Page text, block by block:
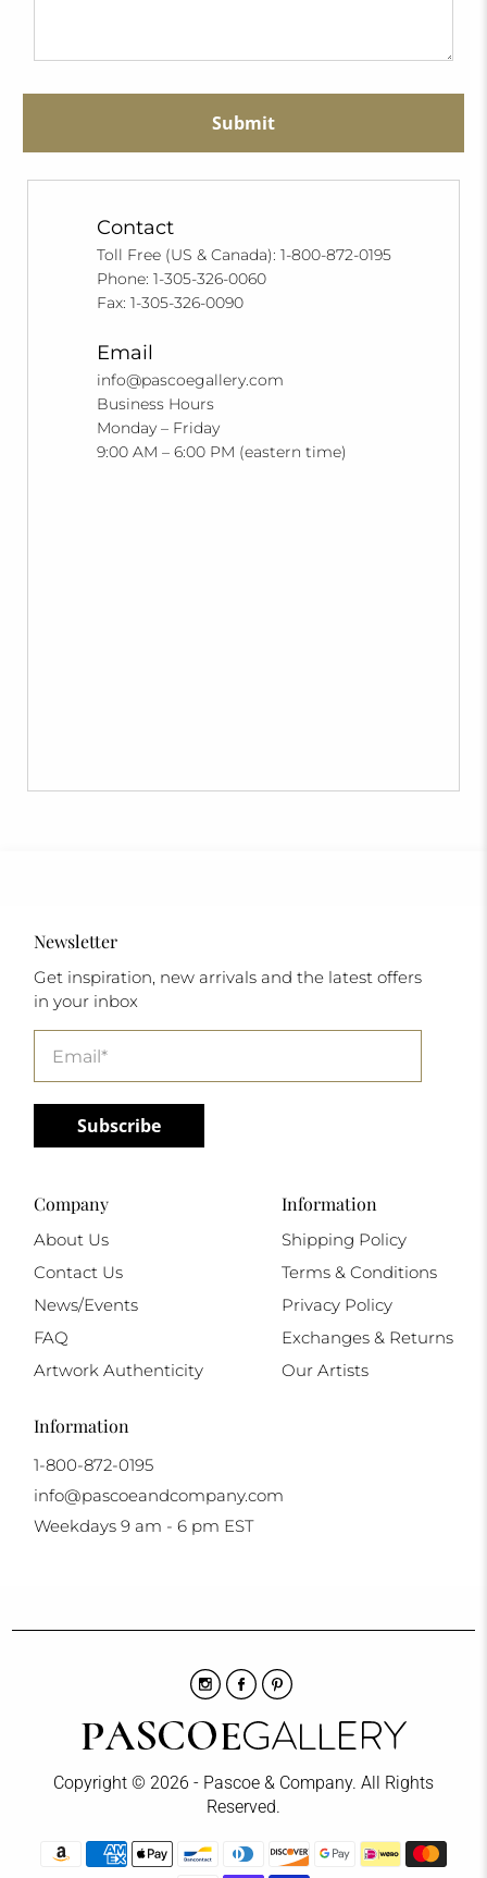
Submit
Contact
Toll Free (US & Canada): 1-800-872-0195
Phone: 1-305-326-0060
Fax: 1-305-326-0090
Email
info@pascoegallery.com
Business Hours
Monday – Friday
9:00 AM – 6:00 PM (eastern time)
Newsletter
Get inspiration, new arrivals and the latest offers
in your inbox
Subscribe
Company
About Us
Contact Us
News/Events
FAQ
Artwork Authenticity
Information
Shipping Policy
Terms & Conditions
Privacy Policy
Exchanges & Returns
Our Artists
Information
1-800-872-0195
info@pascoeandcompany.com
Weekdays 9 am - 6 pm EST
Copyright © 2026 - Pascoe & Company. All Rights
Reserved.